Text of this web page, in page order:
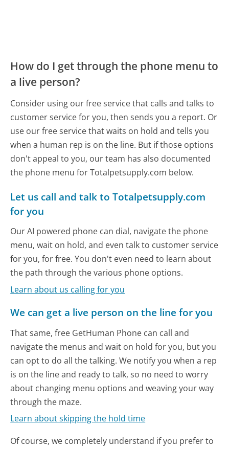
How do I get through the phone menu to
a live person?
Consider using our free service that calls and talks to
customer service for you, then sends you a report. Or
use our free service that waits on hold and tells you
when a human rep is on the line. But if those options
don't appeal to you, our team has also documented
the phone menu for Totalpetsupply.com below.
Let us call and talk to Totalpetsupply.com
for you
Our AI powered phone can dial, navigate the phone
menu, wait on hold, and even talk to customer service
for you, for free. You don't even need to learn about
the path through the various phone options.
Learn about us calling for you
We can get a live person on the line for you
That same, free GetHuman Phone can call and
navigate the menus and wait on hold for you, but you
can opt to do all the talking. We notify you when a rep
is on the line and ready to talk, so no need to worry
about changing menu options and weaving your way
through the maze.
Learn about skipping the hold time
Of course, we completely understand if you prefer to